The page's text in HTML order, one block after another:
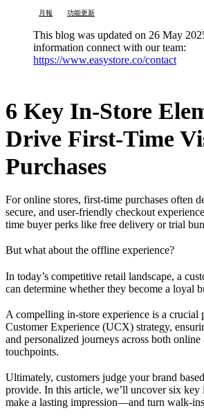
月報 功能更新
This blog was updated on 26 May
information connect with our team:
https://www.easystore.co/contact
6 Key In-Store
Drive First-Time
Purchases
For online stores, first-time purchases often
secure, and user-friendly checkout
time buyer perks like free delivery or trial
But what about the offline experience?
In today’s competitive retail landscape, a
can determine whether they become a loyal
A compelling in-store experience is a crucial
Customer Experience (UCX) strategy,
and personalized journeys across both
touchpoints.
Ultimately, customers judge your brand
provide. In this article, we’ll uncover six key
make a lasting impression—and turn walk-